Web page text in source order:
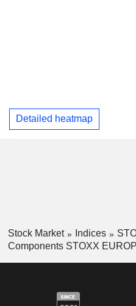
Detailed heatmap
Stock Market Indices
Components STOXX